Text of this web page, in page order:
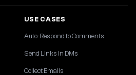
USE CASES
Auto-Respond to Comments
Send Links in DMs
Collect Emails